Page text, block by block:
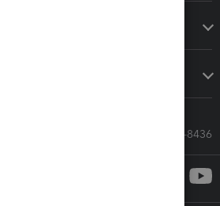
Call Sales: 833-564-8436